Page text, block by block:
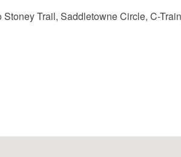
Trail, Saddletowne Circle, C-